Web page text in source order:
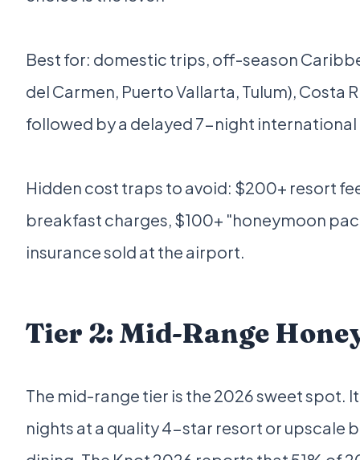
Best for: domestic trips, off-season
del Carmen, Puerto Vallarta, Tulum), Costa
followed by a delayed 7-night
Hidden cost traps to avoid: $200+ resort
breakfast charges, $100+ "honeymoon
insurance sold at the airport.
Tier 2: Mid-Range
The mid-range tier is the 2026 sweet spot.
nights at a quality 4-star resort or upscale